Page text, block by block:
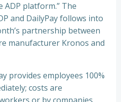
platform.” The
and DailyPay follows into
partnership between
manufacturer Kronos and
provides employees 100%
costs are